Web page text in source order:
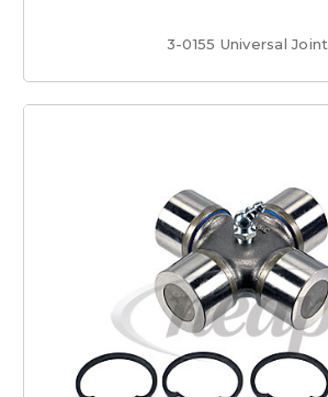
3-0155 Universal Joint